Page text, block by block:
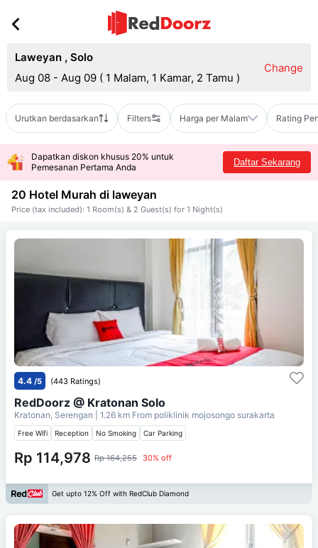
Laweyan , Solo
Aug 08 - Aug 09 ( 1 Malam, 1 Kamar, 2 Tamu )
Change
Urutkan berdasarkan Filters Harga per Malam Rating
Dapatkan diskon khusus 20% untuk
Pemesanan Pertama Anda
Daftar Sekarang
20 Hotel Murah di laweyan
Price (tax included): 1 Room(s) & 2 Guest(s) for 1 Night(s)
4.4 /5 (443 Ratings)
RedDoorz @ Kratonan Solo
Kratonan, Serengan | 1.26 km From poliklinik mojosongo surakarta
Free Wifi Reception No Smoking Car Parking
Rp 114,978 Rp 164,255 30% off
Get upto 12% Off with RedClub Diamond